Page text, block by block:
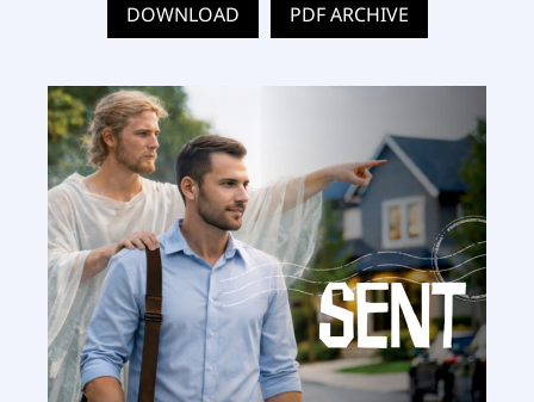
DOWNLOAD PDF ARCHIVE